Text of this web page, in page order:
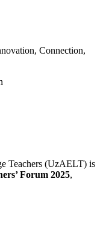
Connection,
Teachers (UzAELT) is
Forum 2025,